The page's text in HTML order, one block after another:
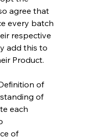
agree that
every batch
respective
add this to
Product.
of
of
each
of